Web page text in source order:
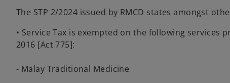
The STP 2/2024 issued by RMCD states amongst
• Service Tax is exempted on the following
2016 [Act 775]:
- Malay Traditional Medicine